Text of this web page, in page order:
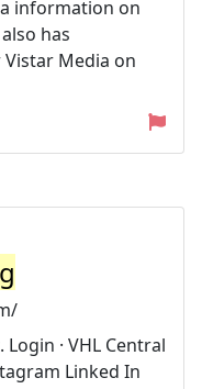
information on
has
Media on
· VHL Central
Linked In